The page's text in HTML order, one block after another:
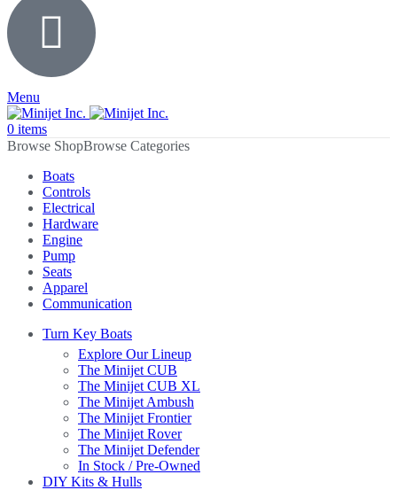
Menu
0 items
Browse Categories
Boats
Controls
Electrical
Hardware
Engine
Pump
Seats
Apparel
Communication
Turn Key Boats
Explore Our Lineup
The Minijet CUB
The Minijet CUB XL
The Minijet Ambush
The Minijet Frontier
The Minijet Rover
The Minijet Defender
In Stock / Pre-Owned
DIY Kits & Hulls